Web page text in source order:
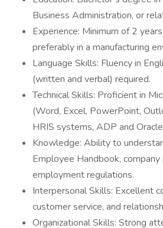
Business Administration, or
Experience: Minimum of 2
preferably in a manufacturing
Language Skills: Fluency in
(written and verbal) required.
Technical Skills: Proficient in
(Word, Excel, PowerPoint,
HRIS systems, ADP and
Knowledge: Ability to
Employee Handbook, company
employment regulations.
Interpersonal Skills: Excellent
customer service, and
Organizational Skills: Strong